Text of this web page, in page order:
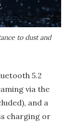
to dust and
5.2
via the
and a
charging or